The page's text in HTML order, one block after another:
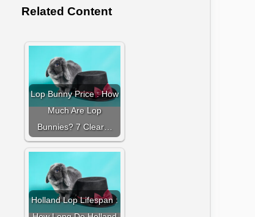
Related Content
Lop Bunny Price : How
Much Are Lop
Bunnies? 7 Clear…
Holland Lop Lifespan :